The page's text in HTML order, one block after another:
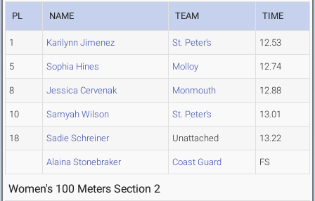
PL NAME TEAM TIME
1 Karilynn Jimenez St. Peter's 12.53
5 Sophia Hines Molloy 12.74
8 Jessica Cervenak Monmouth 12.88
10 Samyah Wilson St. Peter's 13.01
18 Sadie Schreiner Unattached 13.22
Alaina Stonebraker Coast Guard FS
Women's 100 Meters Section 2